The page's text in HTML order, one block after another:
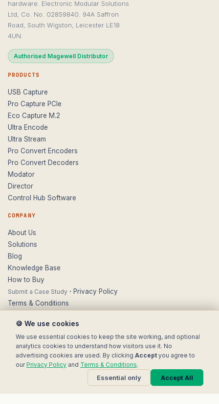
hardware. Electronic Modular Solutions
Ltd, Co. No. 02859840. 94A Saffron
Road, South Wigston, Leicester LE18
4UN.
Authorised Magewell Distributor
PRODUCTS
USB Capture
Pro Capture PCIe
Eco Capture M.2
Ultra Encode
Ultra Stream
Pro Convert Encoders
Pro Convert Decoders
Modator
Director
Control Hub Software
COMPANY
About Us
Solutions
Blog
Knowledge Base
How to Buy
Submit a Case Study · Privacy Policy
Terms & Conditions
Technical Support
FAQs & Guides
🍪 We use cookies
We use essential cookies to keep the site working, and optional
analytics cookies to understand how visitors use it. No
advertising cookies are used. By clicking Accept you agree to
ourPrivacy Policy and Terms & Conditions.
Essential only Accept All